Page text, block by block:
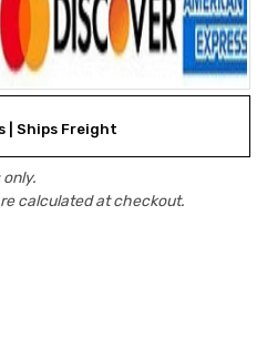
| Ships Freight
calculated at checkout.